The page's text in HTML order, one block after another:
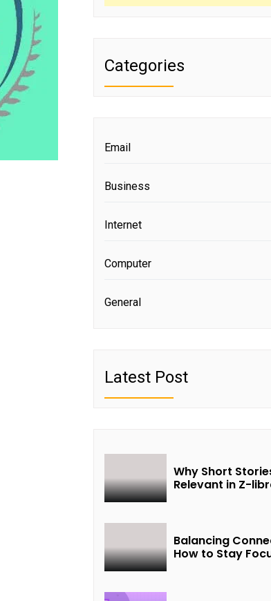
Categories
Email
Business
Internet
Computer
General
Latest Post
Why Short
Relevant in Z-
Balancing
How to Stay